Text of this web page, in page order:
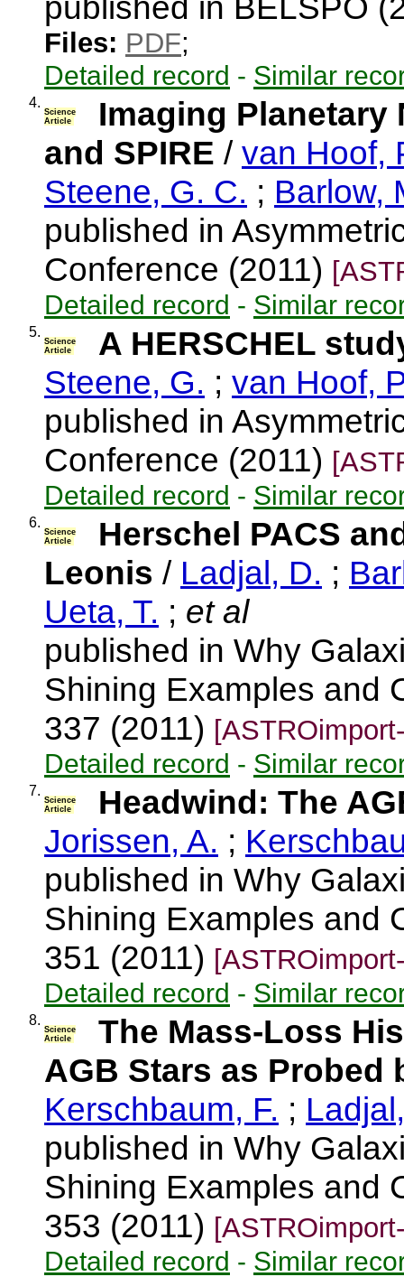
Files: PDF;
Detailed record - Similar
4.
Science
Article
Imaging Planetary
and SPIRE / van Hoof,
Steene, G. C. ; Barlow,
published in
Conference (2011)
Detailed record - Similar
5.
Science
Article
A HERSCHEL
Steene, G. ; van Hoof,
published in
Conference (2011)
Detailed record - Similar
6.
Science
Article
Herschel PACS
Leonis / Ladjal, D. ;
Ueta, T. ; et al
published in Why
Shining Examples and
337 (2011)
Detailed record - Similar
7.
Science
Article
Headwind: The
Jorissen, A. ;
published in Why
Shining Examples and
351 (2011)
Detailed record - Similar
8.
Science
Article
The Mass-Loss
AGB Stars as Probed
Kerschbaum, F. ;
published in Why
Shining Examples and
353 (2011)
Detailed record - Similar